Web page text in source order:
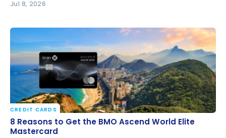
Jul 8, 2026
8 Reasons to Get the BMO Ascend World Elite
Mastercard
CREDIT CARDS
8 Reasons to Get the BMO Ascend World Elite
Mastercard